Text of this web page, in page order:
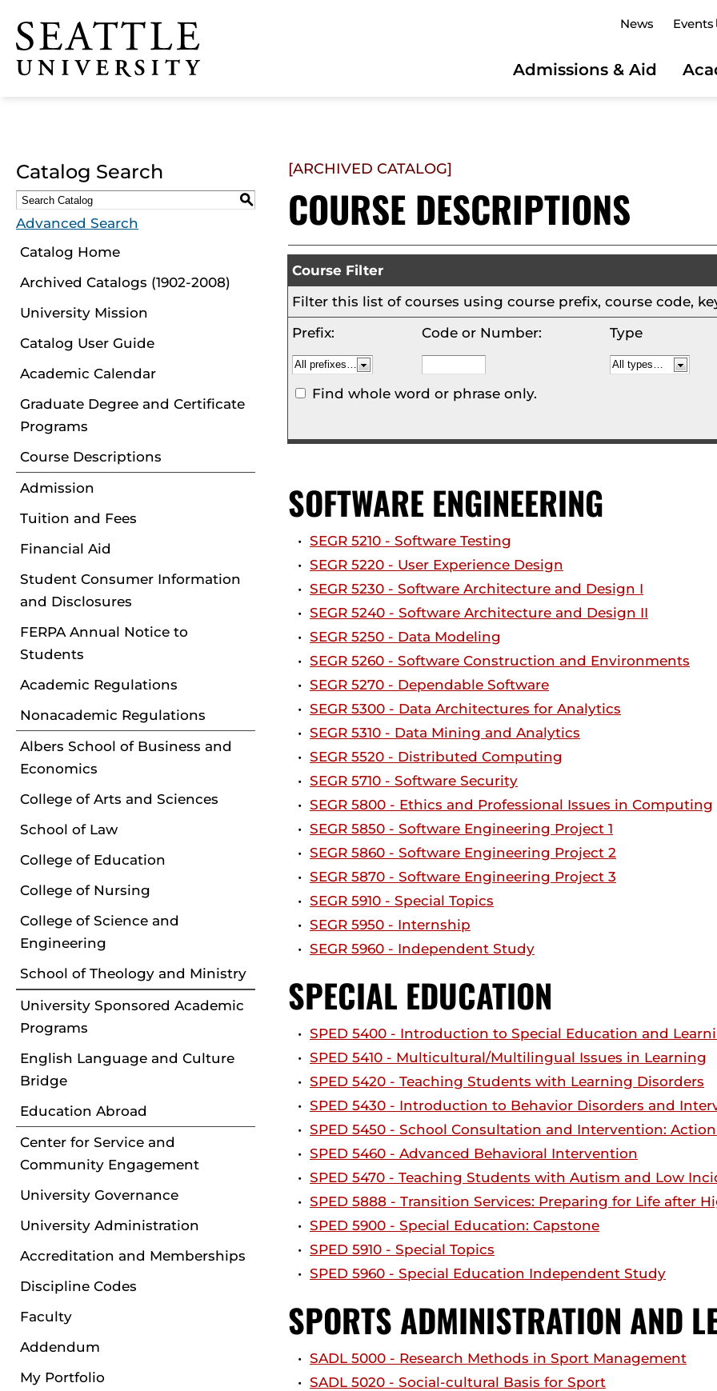
Click to visit the home
page
News Events
Admissions & Aid
Catalog Search
S
Advanced Search
Catalog Home
Archived Catalogs (1902-2008)
University Mission
Catalog User Guide
Academic Calendar
Graduate Degree and Certificate
Programs
Course Descriptions
Admission
Tuition and Fees
Financial Aid
Student Consumer Information
and Disclosures
FERPA Annual Notice to
Students
Academic Regulations
Nonacademic Regulations
Albers School of Business and
Economics
College of Arts and Sciences
School of Law
College of Education
College of Nursing
College of Science and
Engineering
School of Theology and Ministry
University Sponsored Academic
Programs
English Language and Culture
Bridge
Education Abroad
Center for Service and
Community Engagement
University Governance
University Administration
Accreditation and Memberships
Discipline Codes
Faculty
Addendum
My Portfolio
[ARCHIVED CATALOG]
COURSE DESCRIPTIONS
Course Filter
Filter this list of courses using course prefix, course code,
Prefix:
Code or Number: Type
Find whole word or phrase only.
SOFTWARE ENGINEERING
• SEGR 5210 - Software Testing
• SEGR 5220 - User Experience Design
• SEGR 5230 - Software Architecture and Design I
• SEGR 5240 - Software Architecture and Design II
• SEGR 5250 - Data Modeling
• SEGR 5260 - Software Construction and Environments
• SEGR 5270 - Dependable Software
• SEGR 5300 - Data Architectures for Analytics
• SEGR 5310 - Data Mining and Analytics
• SEGR 5520 - Distributed Computing
• SEGR 5710 - Software Security
• SEGR 5800 - Ethics and Professional Issues in Computing
• SEGR 5850 - Software Engineering Project 1
• SEGR 5860 - Software Engineering Project 2
• SEGR 5870 - Software Engineering Project 3
• SEGR 5910 - Special Topics
• SEGR 5950 - Internship
• SEGR 5960 - Independent Study
SPECIAL EDUCATION
• SPED 5400 - Introduction to Special Education and
• SPED 5410 - Multicultural/Multilingual Issues in Learning
• SPED 5420 - Teaching Students with Learning Disorders
• SPED 5430 - Introduction to Behavior Disorders and
• SPED 5450 - School Consultation and Intervention:
• SPED 5460 - Advanced Behavioral Intervention
• SPED 5470 - Teaching Students with Autism and Low
• SPED 5888 - Transition Services: Preparing for Life after
• SPED 5900 - Special Education: Capstone
• SPED 5910 - Special Topics
• SPED 5960 - Special Education Independent Study
SPORTS ADMINISTRATION AND
• SADL 5000 - Research Methods in Sport Management
• SADL 5020 - Social-cultural Basis for Sport